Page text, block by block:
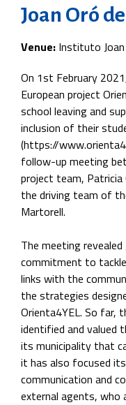
Joan Oró
Venue: Instituto Joan
On 1st February
European project
school leaving and
inclusion of their
(https://
follow-up meeting
project team, Patricia
the driving team of
Martorell.
The meeting
commitment to
links with the
the strategies
Orienta4YEL. So far,
identified and valued
its municipality that
it has also focused
communication and
external agents, who